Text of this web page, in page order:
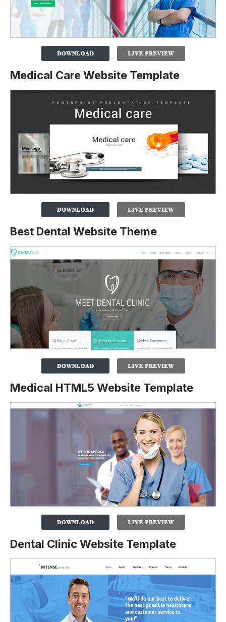
Medical Care Website Template
Best Dental Website Theme
Medical HTML5 Website Template
Dental Clinic Website Template